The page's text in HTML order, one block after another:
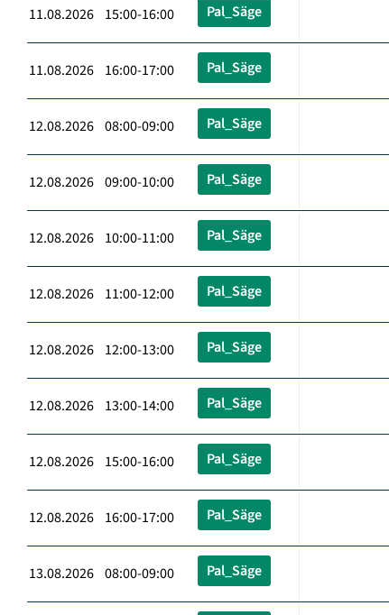
11.08.2026 15:00-16:00 Pal_Säge
11.08.2026 16:00-17:00 Pal_Säge
12.08.2026 08:00-09:00 Pal_Säge
12.08.2026 09:00-10:00 Pal_Säge
12.08.2026 10:00-11:00 Pal_Säge
12.08.2026 11:00-12:00 Pal_Säge
12.08.2026 12:00-13:00 Pal_Säge
12.08.2026 13:00-14:00 Pal_Säge
12.08.2026 15:00-16:00 Pal_Säge
12.08.2026 16:00-17:00 Pal_Säge
13.08.2026 08:00-09:00 Pal_Säge